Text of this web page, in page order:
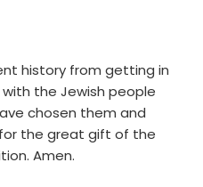
history from getting in
the Jewish people
chosen them and
the great gift of the
Amen.